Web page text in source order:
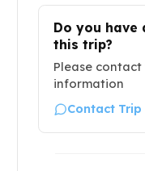
Do you have
this trip?
Please
information
Contact Trip